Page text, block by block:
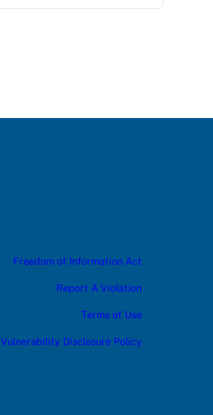
Freedom of Information Act
Report A Violation
Terms of Use
Vulnerability Disclosure Policy